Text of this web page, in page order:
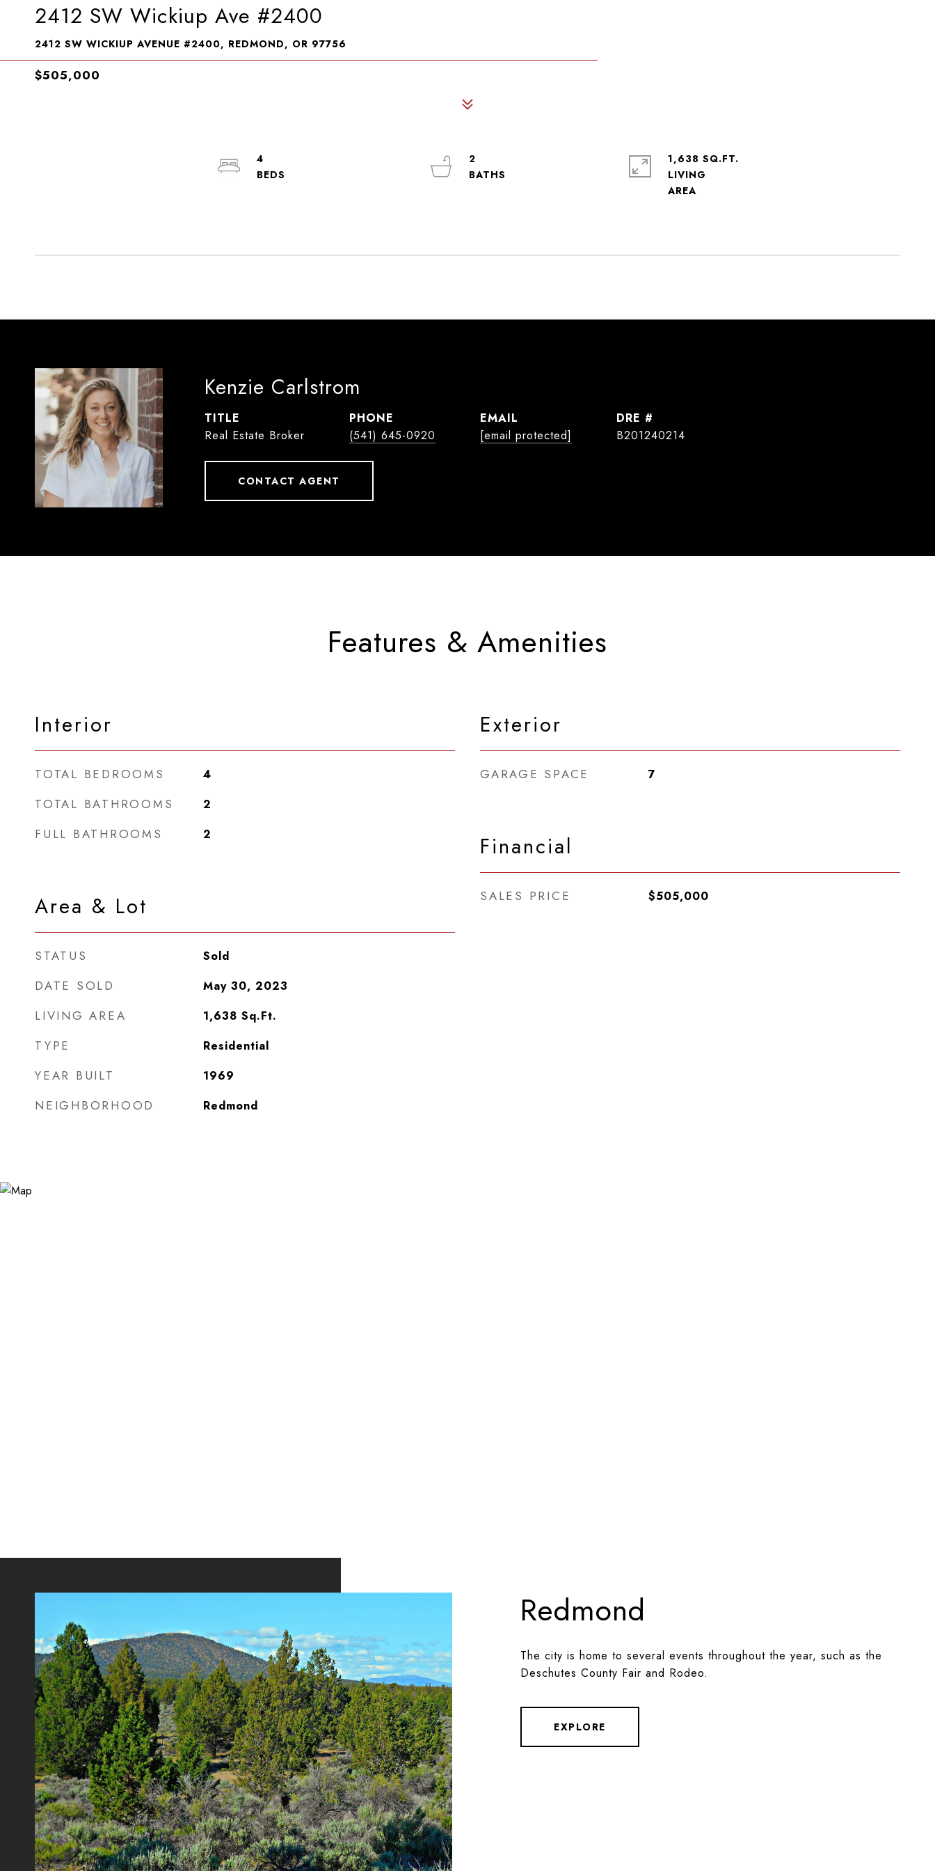
2412 SW Wickiup Ave #2400
2412 SW WICKIUP AVENUE #2400, REDMOND, OR 97756
$505,000
4
2
1,638 SQ.FT.
LIVING
Kenzie Carlstrom
TITLE
Real Estate Broker
PHONE
(541) 645-0920
EMAIL
[email protected]
DRE #
B201240214
CONTACT AGENT
Features & Amenities
Interior
TOTAL BEDROOMS 4
TOTAL BATHROOMS 2
FULL BATHROOMS 2
Area & Lot
STATUS Sold
DATE SOLD May 30, 2023
LIVING AREA 1,638 Sq.Ft.
TYPE Residential
YEAR BUILT 1969
NEIGHBORHOOD Redmond
Exterior
GARAGE SPACE 7
Financial
SALES PRICE $505,000
Redmond
The city is home to several events throughout the year, such as the
Deschutes County Fair and Rodeo.
EXPLORE